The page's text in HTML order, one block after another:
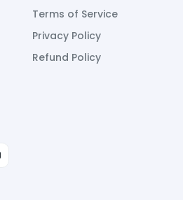
Terms of Service
Privacy Policy
Refund Policy